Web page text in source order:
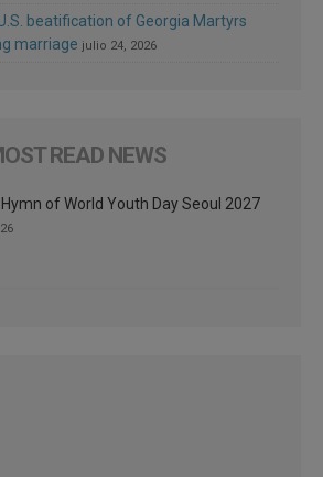
beatification of Georgia Martyrs
marriage julio 24, 2026
READ NEWS
of World Youth Day Seoul 2027